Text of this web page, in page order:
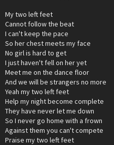
My two left feet
Cannot follow the beat
I can't keep the pace
So her chest meets my face
No girl is hard to get
I just haven't fell on her yet
Meet me on the dance floor
And we will be strangers no more
Yeah my two left feet
Help my night become complete
They have never let me down
So I never go home with a frown
Against them you can't compete
Praise my two left feet